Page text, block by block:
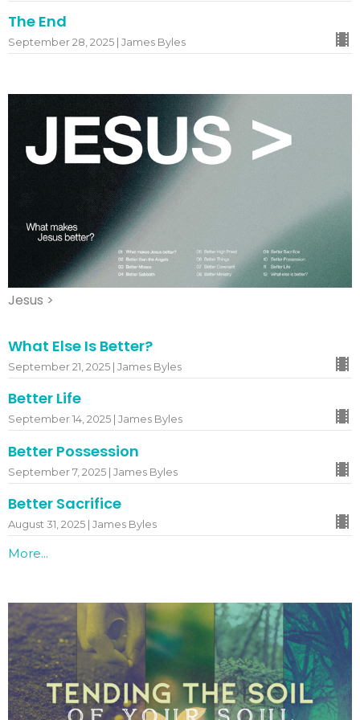
The End
September 28, 2025 | James Byles
Jesus >
What Else Is Better?
September 21, 2025 | James Byles
Better Life
September 14, 2025 | James Byles
Better Possession
September 7, 2025 | James Byles
Better Sacrifice
August 31, 2025 | James Byles
More...